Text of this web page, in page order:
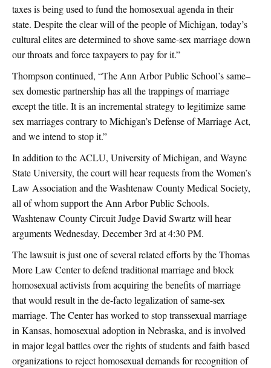
taxes is being used to fund the homosexual agenda in their
state. Despite the clear will of the people of Michigan, today’s
cultural elites are determined to shove same-sex marriage down
our throats and force taxpayers to pay for it.”
Thompson continued, “The Ann Arbor Public School’s same–
sex domestic partnership has all the trappings of marriage
except the title. It is an incremental strategy to legitimize same
sex marriages contrary to Michigan’s Defense of Marriage Act,
and we intend to stop it.”
In addition to the ACLU, University of Michigan, and Wayne
State University, the court will hear requests from the Women’s
Law Association and the Washtenaw County Medical Society,
all of whom support the Ann Arbor Public Schools.
Washtenaw County Circuit Judge David Swartz will hear
arguments Wednesday, December 3rd at 4:30 PM.
The lawsuit is just one of several related efforts by the Thomas
More Law Center to defend traditional marriage and block
homosexual activists from acquiring the benefits of marriage
that would result in the de-facto legalization of same-sex
marriage. The Center has worked to stop transsexual marriage
in Kansas, homosexual adoption in Nebraska, and is involved
in major legal battles over the rights of students and faith based
organizations to reject homosexual demands for recognition of